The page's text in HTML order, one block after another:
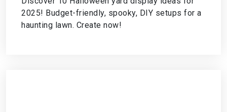
Now!
2025! Budget-friendly, spooky, DIY setups for a
haunting lawn. Create now!